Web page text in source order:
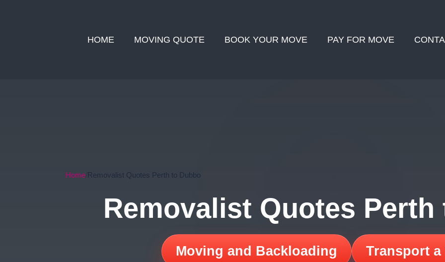
HOME MOVING QUOTE BOOK YOUR MOVE PAY FOR MOVE
Home Removalist Quotes Perth to Dubbo
Removalist Quotes Perth
Moving and Backloading Transport a